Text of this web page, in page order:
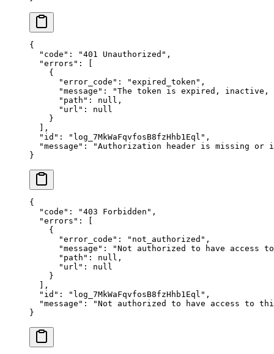
{
  "
code " : "401 Unauthorized " ,
  "
errors " :
    {
      "
error_code " : "expired_token " ,
      "
message " : "The token is expired,
      "
path " : null ,
      "
url " :
null
    }
  ],
  "
id " : " log_7MkWaFqvfosB8fzHhb1Eql " ,
  "
message " : "Authorization header is missing or
}
{
  "
code " : "403 Forbidden " ,
  "
errors " :
    {
      "
error_code " : " not_authorized " ,
      "
message " : "Not authorized to have access
      "
path " : null ,
      "
url " :
null
    }
  ],
  "
id " : " log_7MkWaFqvfosB8fzHhb1Eql " ,
  "
message " : "Not authorized to have access to
}